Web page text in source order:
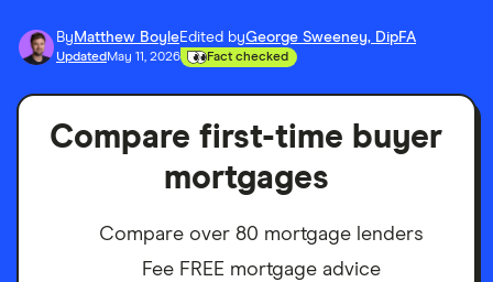
By Matthew BoyleEdited byGeorge Sweeney, DipFA
Updated May 11, 2026 Fact checked
Compare first-time buyer
mortgages
Compare over 80 mortgage lenders
Fee FREE mortgage advice